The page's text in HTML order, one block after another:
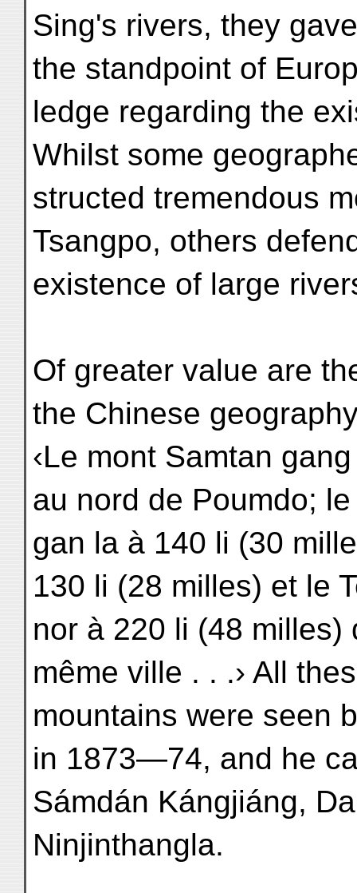
Sing's rivers, they
the standpoint of
ledge regarding the
Whilst some
structed tremendous
Tsangpo, others
existence of large
Of greater value are
the Chinese
‹Le mont Samtan
au nord de Poumdo;
gan la à 140 li (30
130 li (28 milles) et le
nor à 220 li (48
même ville . . .› All
mountains were seen
in 1873—74, and he
Sámdán Kángjiáng,
Ninjinthangla.